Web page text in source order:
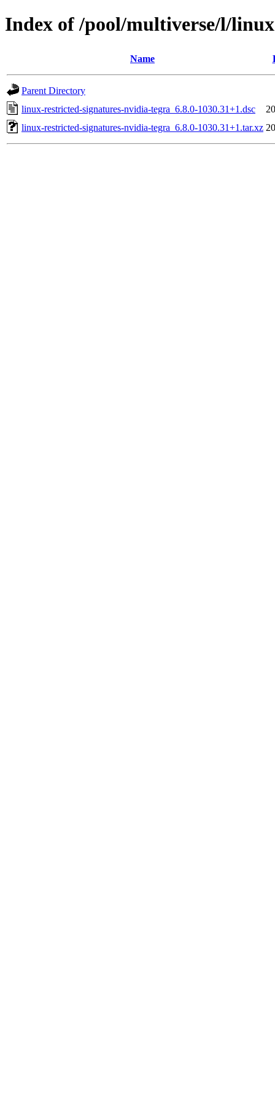
Index of /pool/multiverse/l/
Name
Parent Directory
linux-restricted-signatures-nvidia-tegra_6.8.0-1030.31+1.dsc
linux-restricted-signatures-nvidia-tegra_6.8.0-1030.31+1.tar.xz